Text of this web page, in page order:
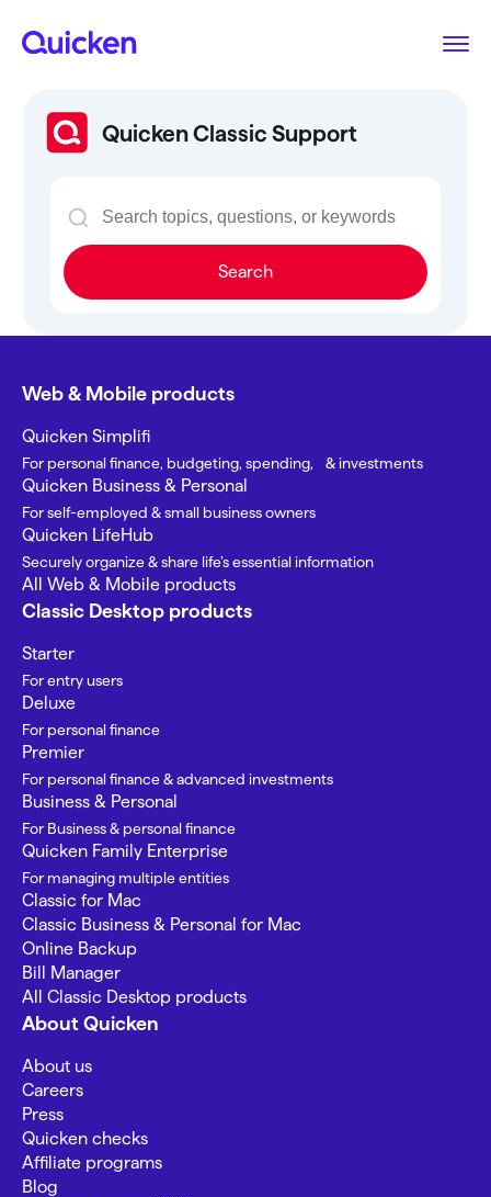
Quicken Classic Support
Search
Web & Mobile products
Quicken Simplifi
For personal finance, budgeting, spending, & investments
Quicken Business & Personal
For self-employed & small business owners
Quicken LifeHub
Securely organize & share life’s essential information
All Web & Mobile products
Classic Desktop products
Starter
For entry users
Deluxe
For personal finance
Premier
For personal finance & advanced investments
Business & Personal
For Business & personal finance
Quicken Family Enterprise
For managing multiple entities
Classic for Mac
Classic Business & Personal for Mac
Online Backup
Bill Manager
All Classic Desktop products
About Quicken
About us
Careers
Press
Quicken checks
Affiliate programs
Blog